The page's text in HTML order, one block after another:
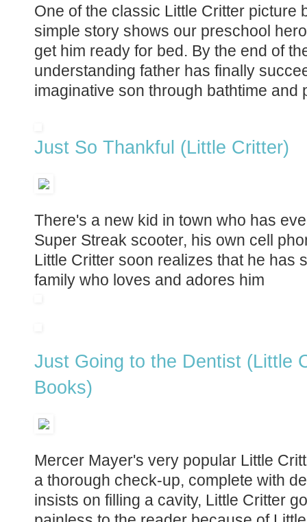
One of the classic Little Critter picture
simple story shows our preschool
get him ready for bed. By the end of
understanding father has finally
imaginative son through bathtime and
Just So Thankful (Little Critter)
There's a new kid in town who has
Super Streak scooter, his own cell
Little Critter soon realizes that he has
family who loves and adores him
Just Going to the Dentist (Little
Books)
Mercer Mayer's very popular Little
a thorough check-up, complete with
insists on filling a cavity, Little Critter